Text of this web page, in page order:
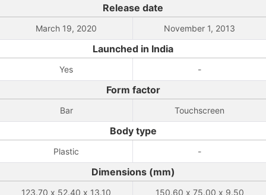
Release date
March 19, 2020 November 1, 2013
Launched in India
Yes -
Form factor
Bar Touchscreen
Body type
Plastic -
Dimensions (mm)
123.70 x 52.40 x 13.10 150.60 x 75.00 x 9.50